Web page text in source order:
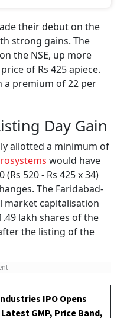
their debut on the
strong gains. The
the NSE, up more
of Rs 425 apiece.
a premium of 22 per
Day Gain
allotted a minimum of
would have
520 - Rs 425 x 34)
The Faridabad-
market capitalisation
lakh shares of the
the listing of the
IPO Opens
GMP, Price Band,